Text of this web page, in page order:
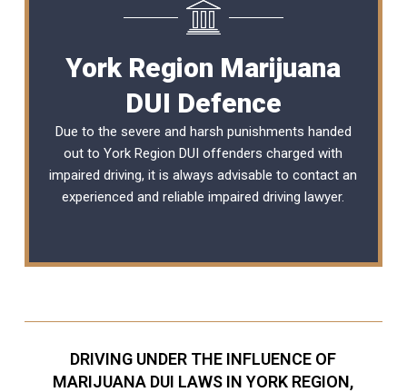
York Region Marijuana
DUI Defence
Due to the severe and harsh punishments handed
out to York Region DUI offenders charged with
impaired driving, it is always advisable to contact an
experienced and reliableimpaired driving lawyer.
DRIVING UNDER THE INFLUENCE OF
MARIJUANA DUI LAWS IN YORK REGION,